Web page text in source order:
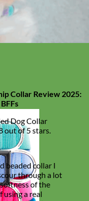
Collar Review 2025:
Dog Collar
out of 5 stars.
beaded collar I
through a lot
of the
using a real